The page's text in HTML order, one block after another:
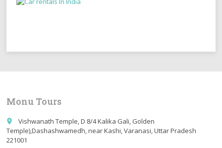
Monu Tours
place
Vishwanath Temple, D 8/4 Kalika Gali, Golden
Temple),Dashashwamedh, near Kashi, Varanasi, Uttar Pradesh
221001